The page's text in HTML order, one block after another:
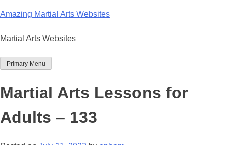
to
Amazing Martial Arts Websites
Martial Arts Websites
Primary Menu
Martial Arts Lessons for
Adults – 133